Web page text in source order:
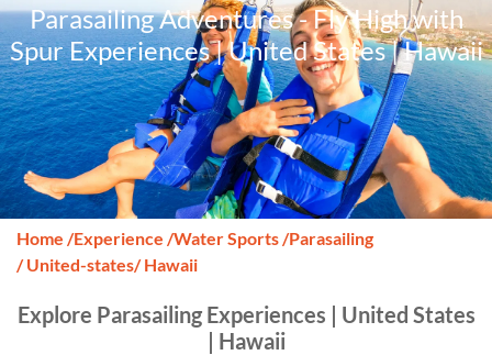
Parasailing Adventures - Fly High with
Spur Experiences | United States | Hawaii
Home /Experience /Water Sports/Parasailing
/ United-states/ Hawaii
Explore Parasailing Experiences | United States
| Hawaii